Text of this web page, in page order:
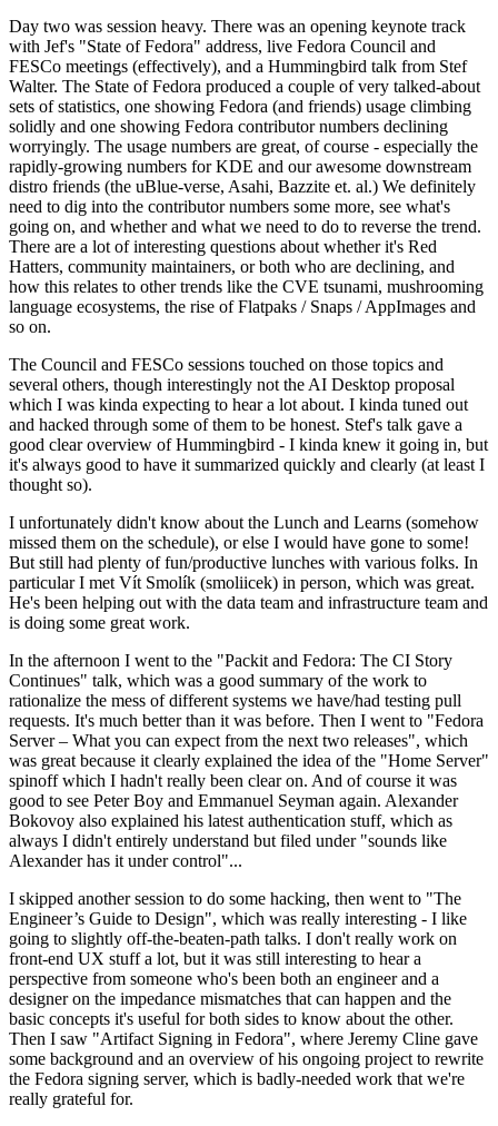
Day two was session heavy. There was an opening keynote track
with Jef's "State of Fedora" address, live Fedora Council and
FESCo meetings (effectively), and a Hummingbird talk from Stef
Walter. The State of Fedora produced a couple of very talked-about
sets of statistics, one showing Fedora (and friends) usage climbing
solidly and one showing Fedora contributor numbers declining
worryingly. The usage numbers are great, of course - especially the
rapidly-growing numbers for KDE and our awesome downstream
distro friends (the uBlue-verse, Asahi, Bazzite et. al.) We definitely
need to dig into the contributor numbers some more, see what's
going on, and whether and what we need to do to reverse the trend.
There are a lot of interesting questions about whether it's Red
Hatters, community maintainers, or both who are declining, and
how this relates to other trends like the CVE tsunami, mushrooming
language ecosystems, the rise of Flatpaks / Snaps / AppImages and
so on.
The Council and FESCo sessions touched on those topics and
several others, though interestingly not the AI Desktop proposal
which I was kinda expecting to hear a lot about. I kinda tuned out
and hacked through some of them to be honest. Stef's talk gave a
good clear overview of Hummingbird - I kinda knew it going in, but
it's always good to have it summarized quickly and clearly (at least I
thought so).
I unfortunately didn't know about the Lunch and Learns (somehow
missed them on the schedule), or else I would have gone to some!
But still had plenty of fun/productive lunches with various folks. In
particular I met Vít Smolík (smoliicek) in person, which was great.
He's been helping out with the data team and infrastructure team and
is doing some great work.
In the afternoon I went to the "Packit and Fedora: The CI Story
Continues" talk, which was a good summary of the work to
rationalize the mess of different systems we have/had testing pull
requests. It's much better than it was before. Then I went to "Fedora
Server – What you can expect from the next two releases", which
was great because it clearly explained the idea of the "Home Server"
spinoff which I hadn't really been clear on. And of course it was
good to see Peter Boy and Emmanuel Seyman again. Alexander
Bokovoy also explained his latest authentication stuff, which as
always I didn't entirely understand but filed under "sounds like
Alexander has it under control"...
I skipped another session to do some hacking, then went to "The
Engineer’s Guide to Design", which was really interesting - I like
going to slightly off-the-beaten-path talks. I don't really work on
front-end UX stuff a lot, but it was still interesting to hear a
perspective from someone who's been both an engineer and a
designer on the impedance mismatches that can happen and the
basic concepts it's useful for both sides to know about the other.
Then I saw "Artifact Signing in Fedora", where Jeremy Cline gave
some background and an overview of his ongoing project to rewrite
the Fedora signing server, which is badly-needed work that we're
really grateful for.